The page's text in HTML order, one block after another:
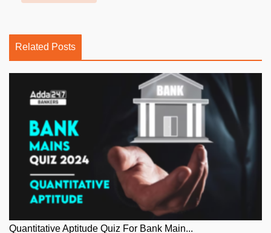
Related Posts
Quantitative Aptitude Quiz For Bank Main...